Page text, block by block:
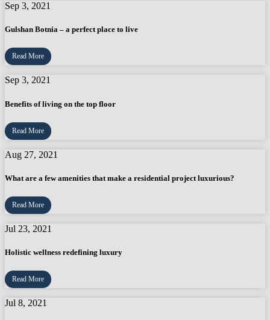
Sep 3, 2021
Gulshan Botnia – a perfect place to live
Read More
Sep 3, 2021
Benefits of living on the top floor
Read More
Aug 27, 2021
What are a few amenities that make a residential project luxurious?
Read More
Jul 23, 2021
Holistic wellness redefining luxury
Read More
Jul 8, 2021